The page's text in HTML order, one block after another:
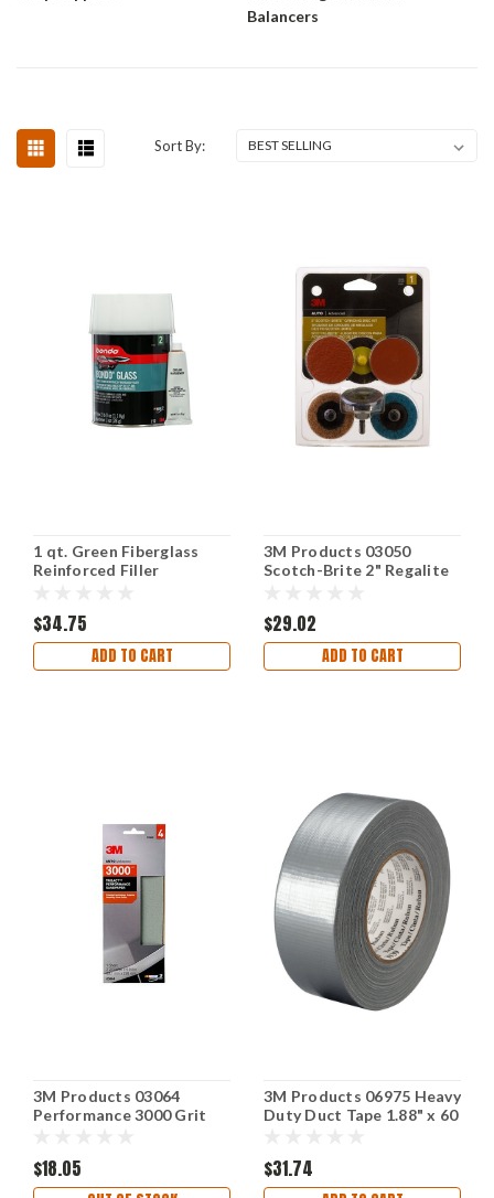
Balancers
Sort By:
1 qt. Green Fiberglass
Reinforced Filler
$34.75
ADD TO CART
3M Products 03050
Scotch-Brite 2" Regalite
$29.02
ADD TO CART
3M Products 03064
Performance 3000 Grit
$18.05
3M Products 06975 Heavy
Duty Duct Tape 1.88" x 60
$31.74